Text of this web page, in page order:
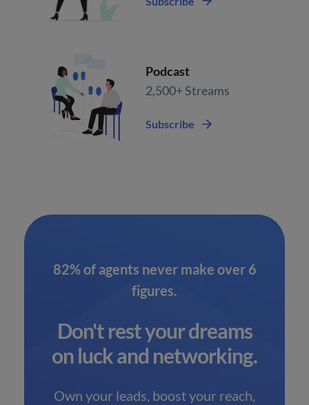
Podcast
2,500+ Streams
Subscribe
82% of agents never make over 6
figures.
Don't rest your dreams
on luck and networking.
Own your leads, boost your reach,